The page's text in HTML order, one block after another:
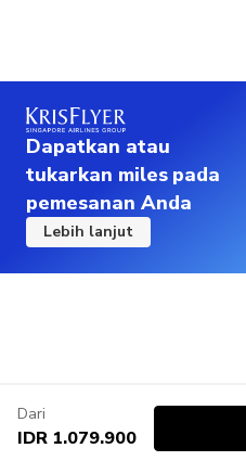
Dapatkan atau
tukarkan miles pada
pemesanan Anda
Lebih lanjut
Dari
IDR 1.079.900